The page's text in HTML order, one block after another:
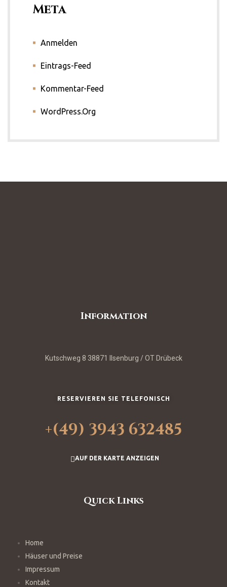
Meta
Anmelden
Eintrags-Feed
Kommentar-Feed
WordPress.org
Information
Kutschweg 8 38871 Ilsenburg / OT Drübeck
RESERVIEREN SIE TELEFONISCH
+(49) 3943 632485
AUF DER KARTE ANZEIGEN
Quick Links
Home
Häuser und Preise
Impressum
Kontakt